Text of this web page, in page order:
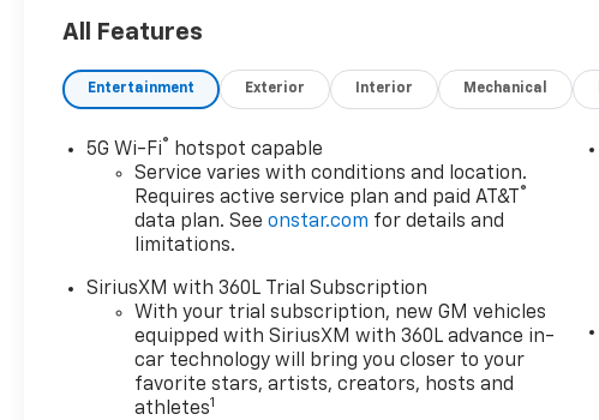
All Features
Entertainment Exterior Interior Mechanical
5G Wi-Fi®
hotspot capable
Service varies with conditions and location.
Requires active service plan and paid AT&T
®
data plan. Seeonstar.com for details and
limitations.
SiriusXM with 360L Trial Subscription
With your trial subscription, new GM vehicles
equipped with SiriusXM with 360L advance in-
car technology will bring you closer to your
favorite stars, artists, creators, hosts and
athletes1